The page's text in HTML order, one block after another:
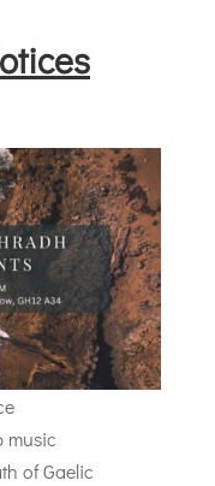
music
of Gaelic